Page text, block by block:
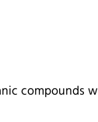
compounds